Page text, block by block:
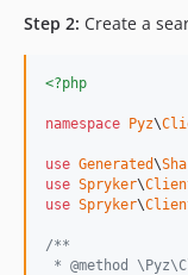
Step 2: Create a
<?php
namespace Pyz\
use Generated\
use Spryker\
use Spryker\
/**
* @method